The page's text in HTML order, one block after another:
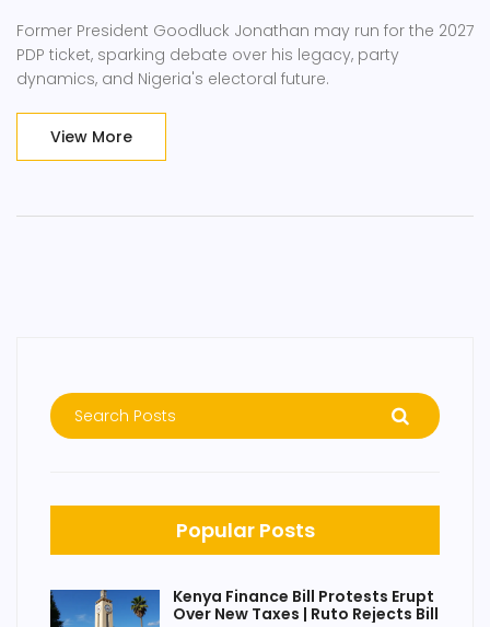
Former President Goodluck Jonathan may run for the 2027
PDP ticket, sparking debate over his legacy, party
dynamics, and Nigeria's electoral future.
View More
Popular Posts
Kenya Finance Bill Protests Erupt
Over New Taxes | Ruto Rejects Bill